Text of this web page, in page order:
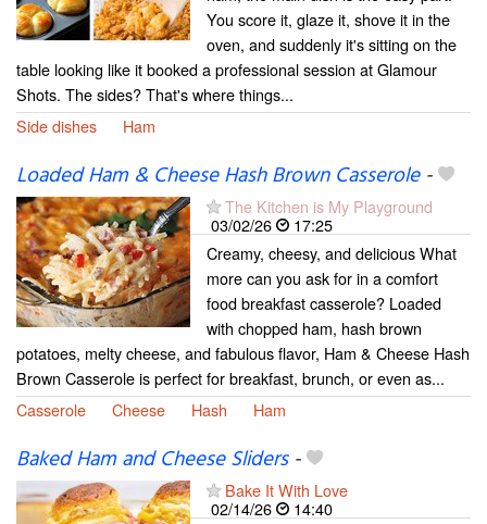
You score it, glaze it, shove it in the
oven, and suddenly it's sitting on the
table looking like it booked a professional session at Glamour
Shots. The sides? That's where things...
Side dishes
Ham
Loaded Ham & Cheese Hash Brown Casserole-
The Kitchen is My Playground
03/02/26
17:25
Creamy, cheesy, and delicious What
more can you ask for in a comfort
food breakfast casserole? Loaded
with chopped ham, hash brown
potatoes, melty cheese, and fabulous flavor, Ham & Cheese Hash
Brown Casserole is perfect for breakfast, brunch, or even as...
Casserole
Cheese Hash Ham
Baked Ham and Cheese Sliders-
Bake It With Love
02/14/26
14:40